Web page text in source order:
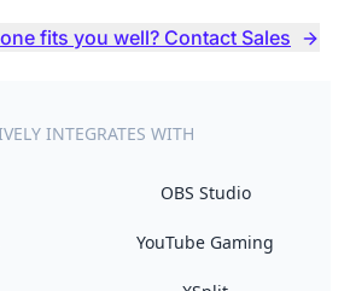
fits you well? Contact Sales
INTEGRATES WITH
OBS Studio
YouTube Gaming